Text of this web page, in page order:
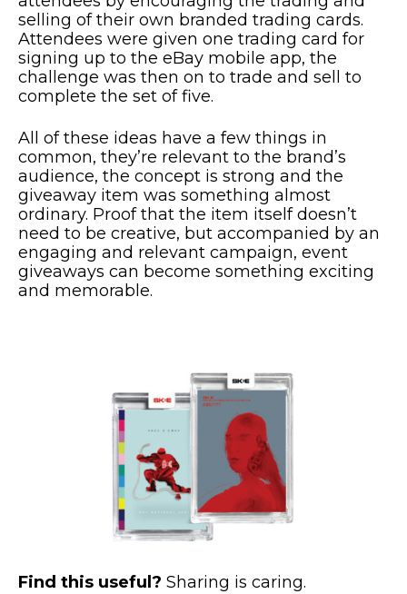
selling of their own branded trading cards.
Attendees were given one trading card for
signing up to the eBay mobile app, the
challenge was then on to trade and sell to
complete the set of five.
All of these ideas have a few things in
common, they’re relevant to the brand’s
audience, the concept is strong and the
giveaway item was something almost
ordinary. Proof that the item itself doesn’t
need to be creative, but accompanied by an
engaging and relevant campaign, event
giveaways can become something exciting
and memorable.
Find this useful? Sharing is caring.